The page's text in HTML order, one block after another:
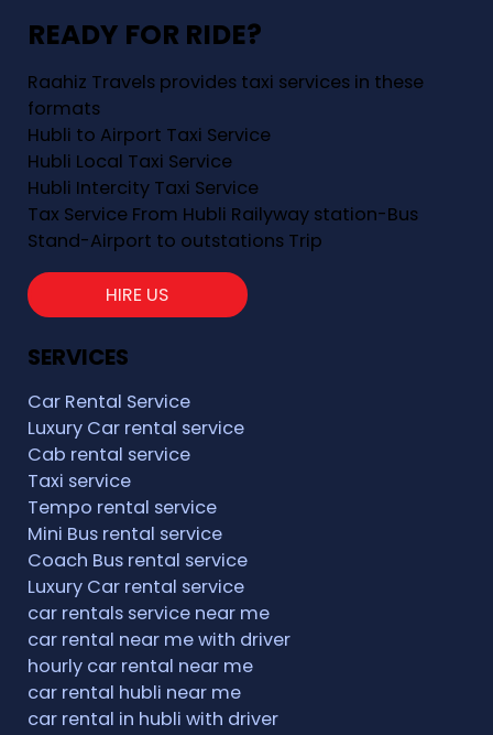
READY FOR RIDE?
Raahiz Travels provides taxi services in these
formats
Hubli to Airport Taxi Service
Hubli Local Taxi Service
Hubli Intercity Taxi Service
Tax Service From Hubli Railyway station-Bus
Stand-Airport to outstations Trip
HIRE US
SERVICES
Car Rental Service
Luxury Car rental service
Cab rental service
Taxi service
Tempo rental service
Mini Bus rental service
Coach Bus rental service
Luxury Car rental service
car rentals service near me
car rental near me with driver
hourly car rental near me
car rental hubli near me
car rental in hubli with driver